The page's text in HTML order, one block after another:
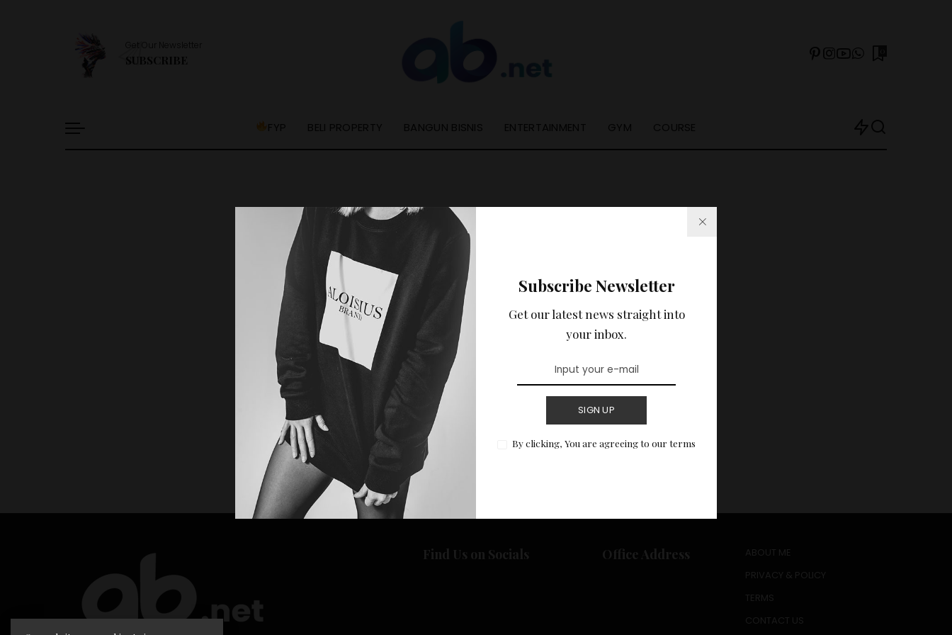
Subscribe Newsletter
Get our latest news straight into
your inbox.
SIGN UP
By clicking, You are agreeing to our terms
Get Our Newsletter
SUBSCRIBE
FYP BELI PROPERTY BANGUN BISNIS ENTERTAINMENT GYM COURSE
Nothing Found
It looks like nothing was found at this location. Maybe try a search?
Return to Home
Find Us on Socials Office Address
ABOUT ME
PRIVACY & POLICY
TERMS
CONTACT US